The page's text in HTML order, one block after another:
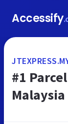
Accessify
#1